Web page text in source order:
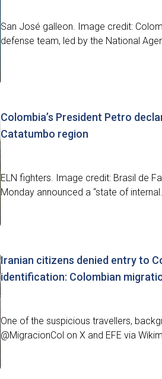
San José galleon. Image credit:
defense team, led by the National
Colombia’s President Petro
Catatumbo region
ELN fighters. Image credit: Brasil de
Monday announced a “state of
Iranian citizens denied entry to
identification: Colombian
One of the suspicious travellers,
@MigracionCol on X and EFE via